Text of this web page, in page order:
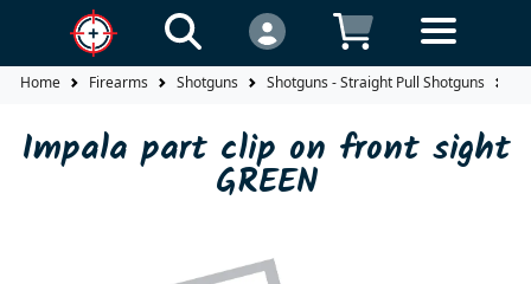
Home Firearms Shotguns Shotguns - Straight Pull Shotguns
Impala part clip on front sight
GREEN